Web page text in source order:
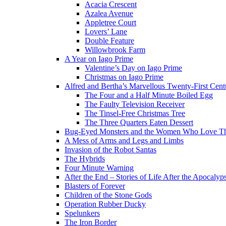
Acacia Crescent
Azalea Avenue
Appletree Court
Lovers’ Lane
Double Feature
Willowbrook Farm
A Year on Iago Prime
Valentine’s Day on Iago Prime
Christmas on Iago Prime
Alfred and Bertha’s Marvellous Twenty-First
The Four and a Half Minute Boiled Egg
The Faulty Television Receiver
The Tinsel-Free Christmas Tree
The Three Quarters Eaten Dessert
Bug-Eyed Monsters and the Women Who Love
A Mess of Arms and Legs and Limbs
Invasion of the Robot Santas
The Hybrids
Four Minute Warning
After the End – Stories of Life After the
Blasters of Forever
Children of the Stone Gods
Operation Rubber Ducky
Spelunkers
The Iron Border